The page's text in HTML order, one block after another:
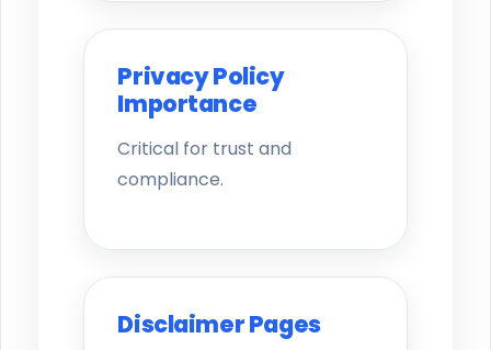
Privacy Policy
Importance
Critical for trust and
compliance.
Disclaimer Pages